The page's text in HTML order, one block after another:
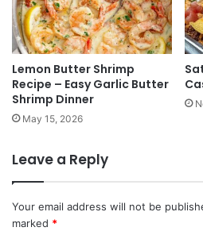
Lemon Butter Shrimp
Recipe – Easy Garlic Butter
Shrimp Dinner
May 15, 2026
Leave a Reply
Your email address will not be
marked *